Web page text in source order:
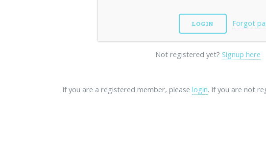
Forgot
Not registered yet? Signup here
If you are a registered member, please login. If you are not